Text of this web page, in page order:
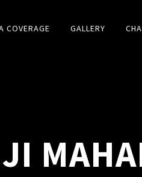
COVERAGE GALLERY